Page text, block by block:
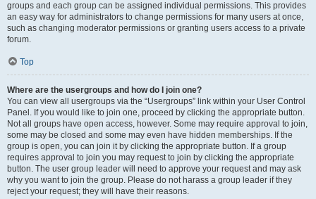
groups and each group can be assigned individual permissions. This provides
an easy way for administrators to change permissions for many users at once,
such as changing moderator permissions or granting users access to a private
forum.
Top
Where are the usergroups and how do I join one?
You can view all usergroups via the “Usergroups” link within your User Control
Panel. If you would like to join one, proceed by clicking the appropriate button.
Not all groups have open access, however. Some may require approval to join,
some may be closed and some may even have hidden memberships. If the
group is open, you can join it by clicking the appropriate button. If a group
requires approval to join you may request to join by clicking the appropriate
button. The user group leader will need to approve your request and may ask
why you want to join the group. Please do not harass a group leader if they
reject your request; they will have their reasons.